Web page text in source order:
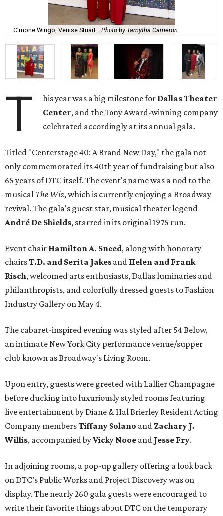
C'mone Wingo, Venise Stuart. Photo by Tamytha Cameron
T his year was a big milestone for Dallas Theater
Center, and the Tony Award-winning company
celebrated accordingly at its annual gala.
Titled "Centerstage 40: A Brand New Day," the gala not
only commemorated its 40th year of fundraising but also
65 years of DTC itself. The event's name was a nod to the
musical The Wiz, which is currently enjoying a Broadway
revival. The gala's guest star, musical theater legend
André De Shields, starred in its original 1975 run.
Event chair Hamilton A. Sneed, along with honorary
chairsT.D. and Serita Jakes and Helen and Frank
Risch, welcomed arts enthusiasts, Dallas luminaries and
philanthropists, and colorfully dressed guests to Fashion
Industry Gallery on May 4.
The cabaret-inspired evening was styled after 54 Below,
an intimate New York City performance venue/supper
club known as Broadway's Living Room.
Upon entry, guests were greeted with Lallier Champagne
before ducking into luxuriously styled rooms featuring
live entertainment by Diane & Hal Brierley Resident Acting
Company membersTiffany Solano and Zachary J.
Willis, accompanied byVicky Nooe and Jesse Fry.
In adjoining rooms, a pop-up gallery offering a look back
on DTC’s Public Works and Project Discovery was on
display. The nearly 260 gala guests were encouraged to
write their favorite things about DTC on the temporary